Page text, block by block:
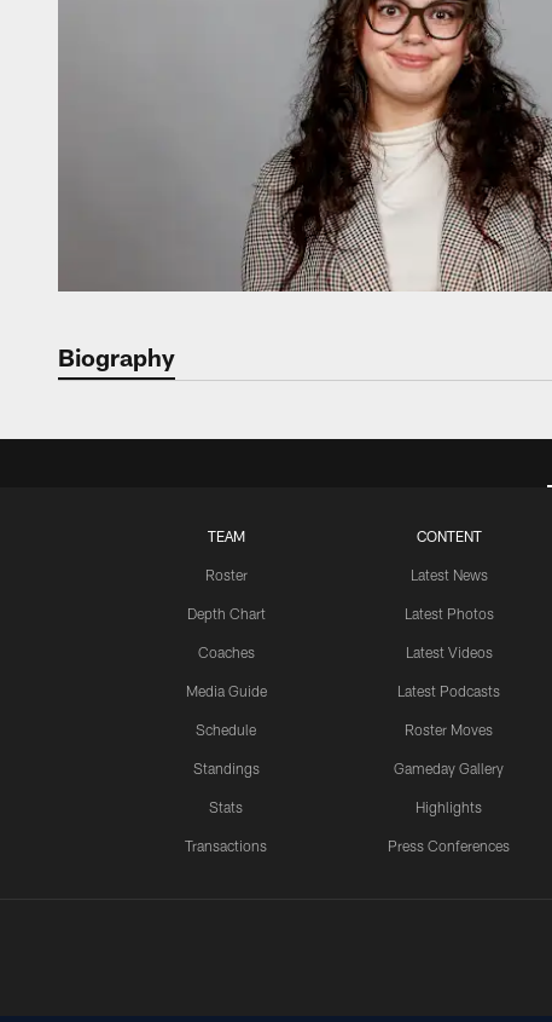
Biography
TEAM
Roster
Depth Chart
Coaches
Media Guide
Schedule
Standings
Stats
Transactions
CONTENT
Latest News
Latest Photos
Latest Videos
Latest Podcasts
Roster Moves
Gameday Gallery
Highlights
Press Conferences